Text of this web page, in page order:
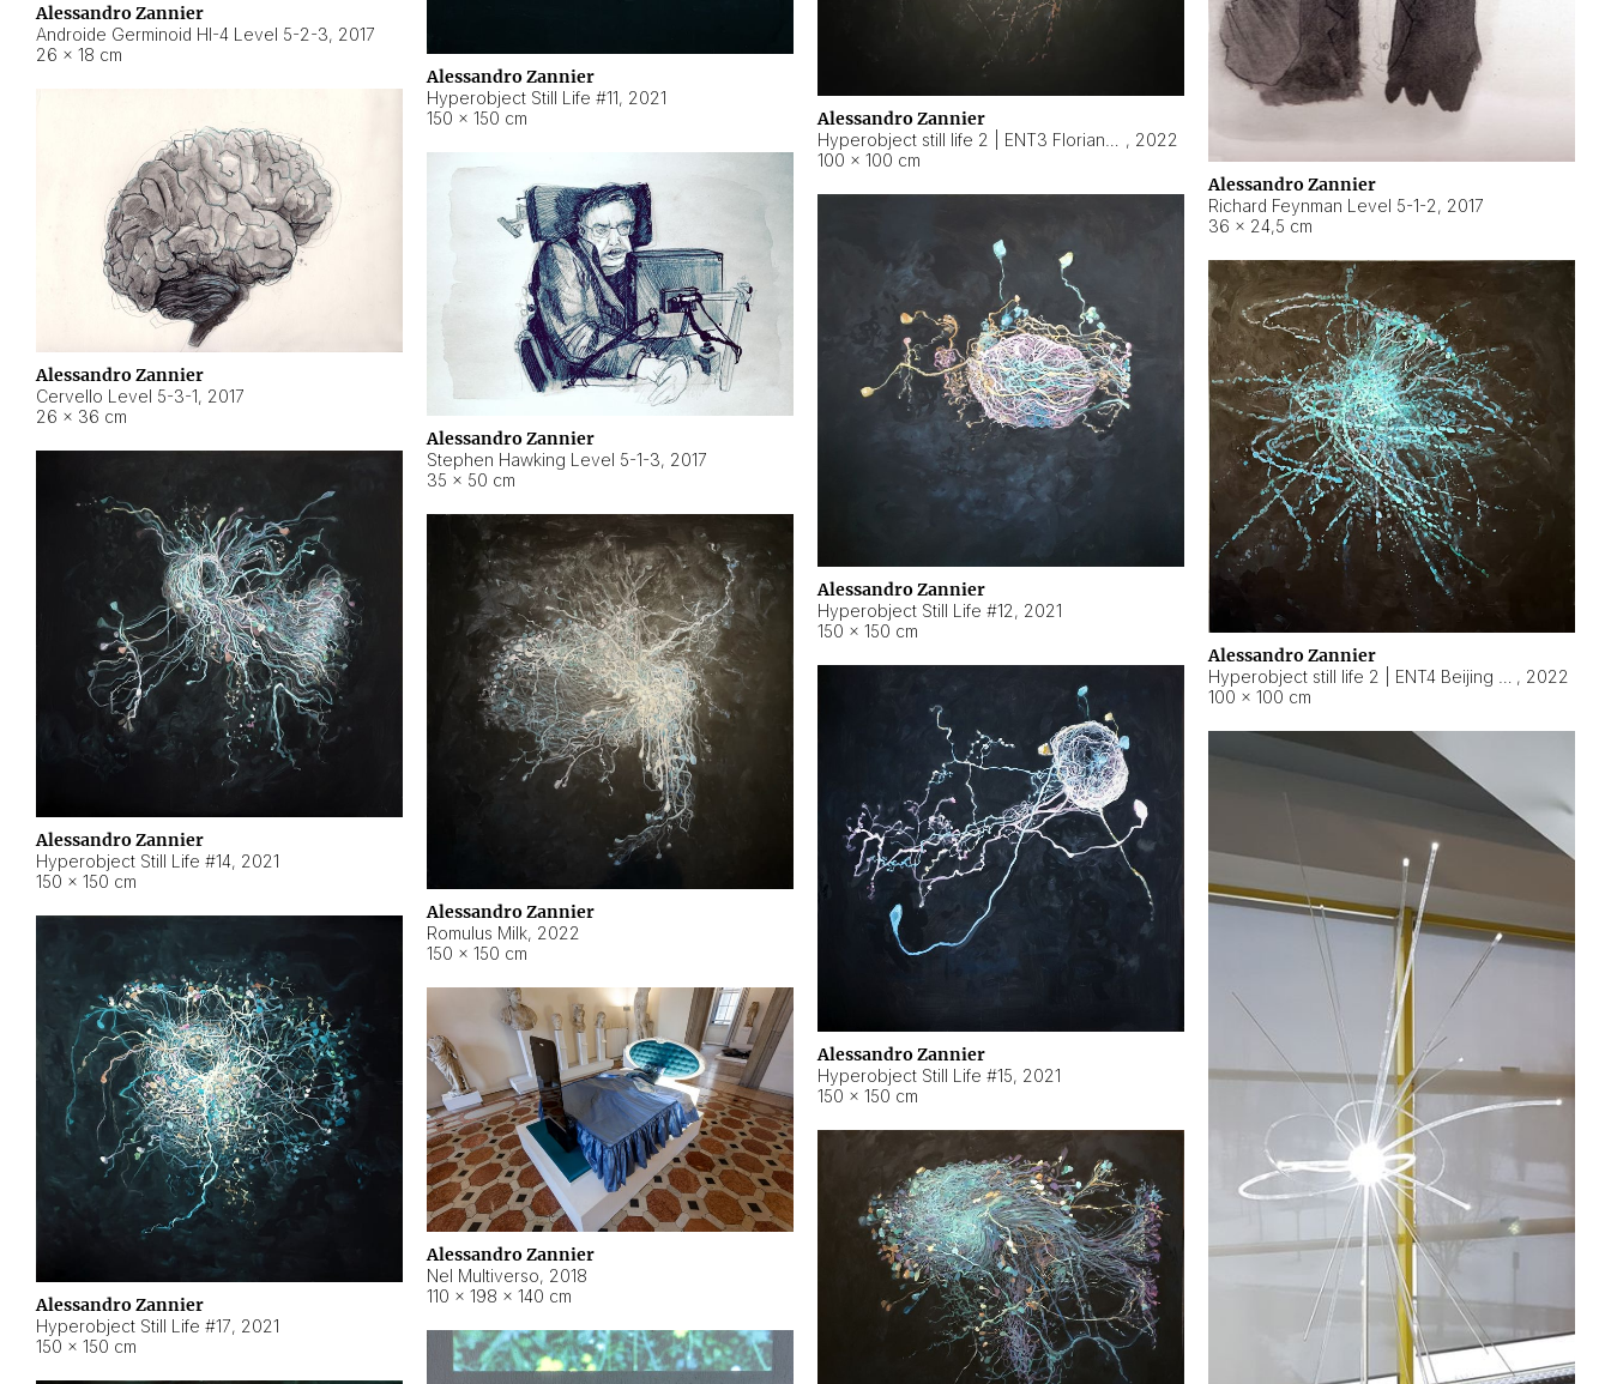
Alessandro Zannier
Androide Germinoid HI-4 Level 5-2-3, 2017
26 × 18 cm
Alessandro Zannier
Richard Feynman Level 5-1-2, 2017
36 × 24,5 cm
Alessandro Zannier
Hyperobject Still Life #11, 2021
150 × 150 cm
Alessandro Zannier
, 2022
100 × 100 cm
Alessandro Zannier
Cervello Level 5-3-1, 2017
26 × 36 cm
Alessandro Zannier
Stephen Hawking Level 5-1-3, 2017
35 × 50 cm
Alessandro Zannier
Hyperobject Still Life #12, 2021
150 × 150 cm
Alessandro Zannier
, 2022
100 × 100 cm
Alessandro Zannier
Hyperobject Still Life #14, 2021
150 × 150 cm
Alessandro Zannier
Romulus Milk, 2022
150 × 150 cm
Alessandro Zannier
Hyperobject Still Life #15, 2021
150 × 150 cm
Alessandro Zannier
Hyperobject Still Life #17, 2021
150 × 150 cm
Alessandro Zannier
Nel Multiverso, 2018
110 × 198 × 140 cm